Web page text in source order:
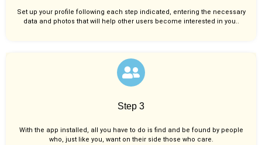
Set up your profile following each step indicated, entering the necessary
data and photos that will help other users become interested in you..
Step 3
With the app installed, all you have to do is find and be found by people
who, just like you, want on their side those who care.